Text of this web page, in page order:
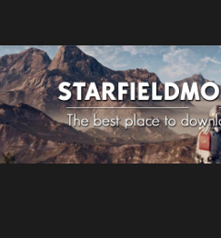
Home
Upload Mod
Installing Mods
Starfield Cheats